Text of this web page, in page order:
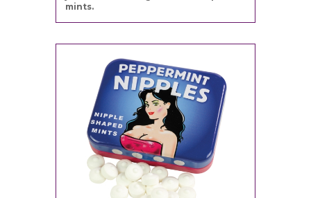
mints.